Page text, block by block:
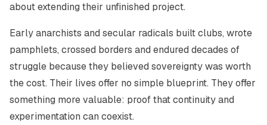
about extending their unfinished project.
Early anarchists and secular radicals built clubs, wrote
pamphlets, crossed borders and endured decades of
struggle because they believed sovereignty was worth
the cost. Their lives offer no simple blueprint. They offer
something more valuable: proof that continuity and
experimentation can coexist.